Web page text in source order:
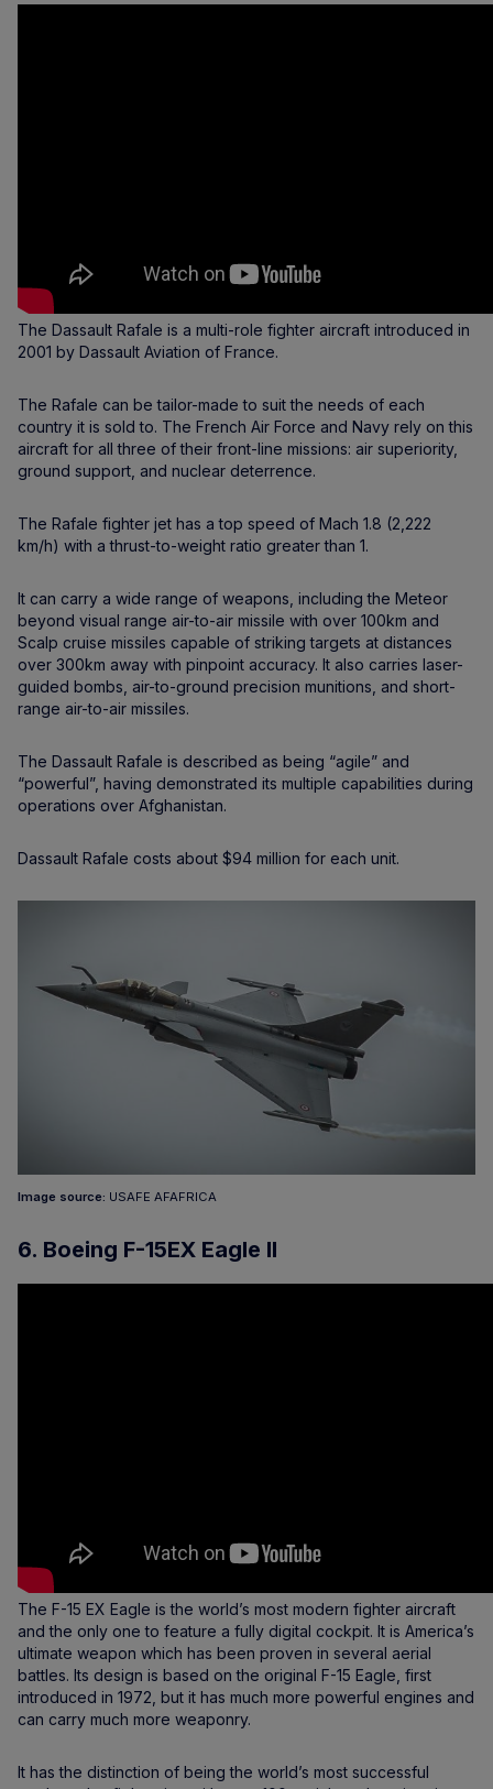
The Dassault Rafale is a multi-role fighter aircraft introduced in
2001 by Dassault Aviation of France.
The Rafale can be tailor-made to suit the needs of each
country it is sold to. The French Air Force and Navy rely on this
aircraft for all three of their front-line missions: air superiority,
ground support, and nuclear deterrence.
The Rafale fighter jet has a top speed of Mach 1.8 (2,222
km/h) with a thrust-to-weight ratio greater than 1.
It can carry a wide range of weapons, including the Meteor
beyond visual range air-to-air missile with over 100km and
Scalp cruise missiles capable of striking targets at distances
over 300km away with pinpoint accuracy. It also carries laser-
guided bombs, air-to-ground precision munitions, and short-
range air-to-air missiles.
The Dassault Rafale is described as being “agile” and
“powerful”, having demonstrated its multiple capabilities during
operations over Afghanistan.
Dassault Rafale costs about $94 million for each unit.
Image source: USAFE AFAFRICA
6. Boeing F-15EX Eagle II
The F-15 EX Eagle is the world’s most modern fighter aircraft
and the only one to feature a fully digital cockpit. It is America’s
ultimate weapon which has been proven in several aerial
battles. Its design is based on the original F-15 Eagle, first
introduced in 1972, but it has much more powerful engines and
can carry much more weaponry.
It has the distinction of being the world’s most successful